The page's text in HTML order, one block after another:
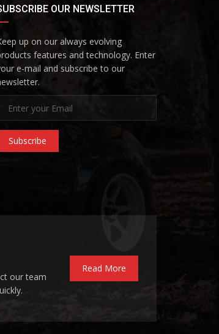
OUR NEWSLETTER
up on our always evolving
features and technology. Enter
e-mail and subscribe to our
Subscribe
our team
Read More